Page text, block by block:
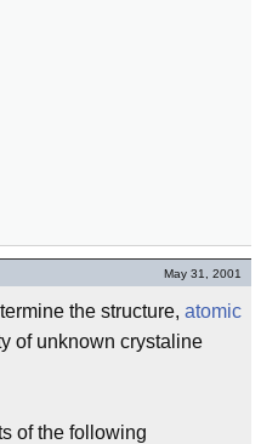
May 31, 2001
the structure, atomic
of unknown crystaline
of the following